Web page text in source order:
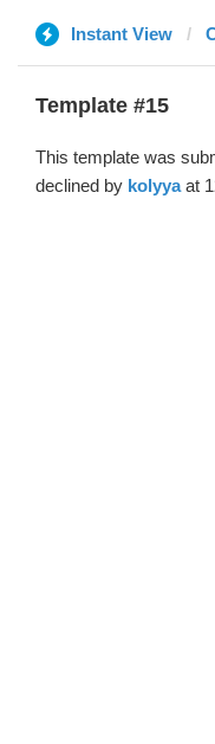
Instant View
Template #15
This template was
declined by kolyyaat